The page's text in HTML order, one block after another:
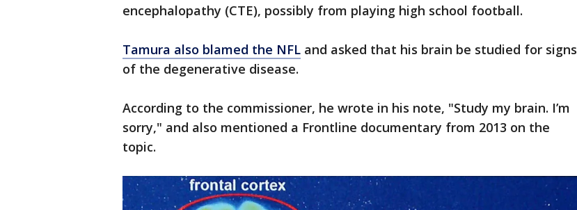
encephalopathy (CTE), possibly from playing high school football.
Tamura also blamed the NFL and asked that his brain be studied for signs
of the degenerative disease.
According to the commissioner, he wrote in his note, "Study my brain. I’m
sorry," and also mentioned a Frontline documentary from 2013 on the
topic.